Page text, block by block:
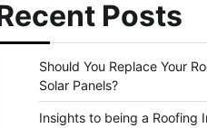
Posts
Should You Replace Your
Solar Panels?
Insights to being a Roofing